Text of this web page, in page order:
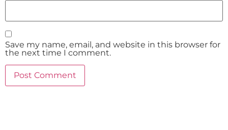
Save my name, email, and website in this browser for
the next time I comment.